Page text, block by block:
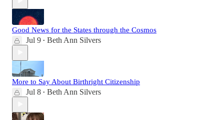
Good News for the States through the Cosmos
Jul 9 • Beth Ann Silvers
More to Say About Birthright Citizenship
Jul 8 • Beth Ann Silvers